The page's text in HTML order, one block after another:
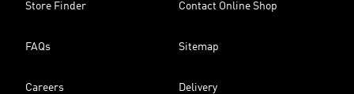
Store Finder Contact Online Shop
FAQs Sitemap
Careers Delivery